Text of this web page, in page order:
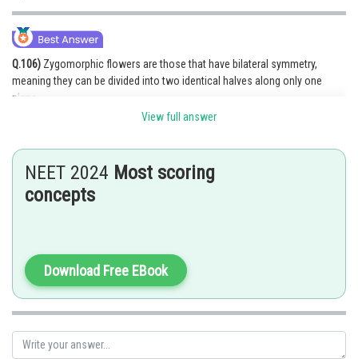
Animation and Design
Media, Mass Communication and
Journalism
Finance & Accounts
Q.106) Zygomorphic flowers are those that have bilateral symmetry,
meaning they can be divided into two identical halves along only one
plane.
Chilli (Capsicum) has a regular or actinomorphic flower (radial symmetry),
not zygomorphic.
Petunia and Datura also have actinomorphic flowers, meaning they
exhibit radial symmetry.
Pea flowers (Pisum sativum) are zygomorphic because they have
Hence, the correct answer is option (4): Pea.
Parbin Huda Baruah
View full answer
NEET 2024 Most scoring
concepts
Download Free EBook